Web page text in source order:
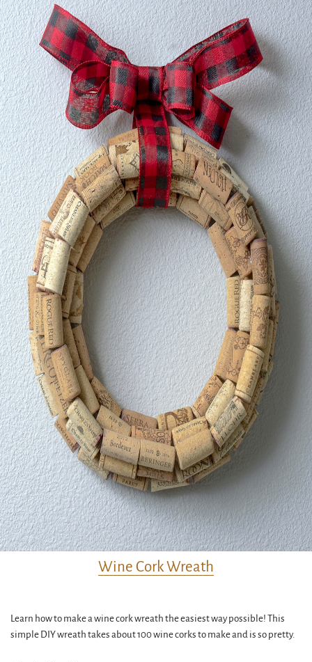
Wine Cork Wreath
Learn how to make a wine cork wreath the easiest way possible! This
simple DIY wreath takes about 100 wine corks to make and is so pretty.